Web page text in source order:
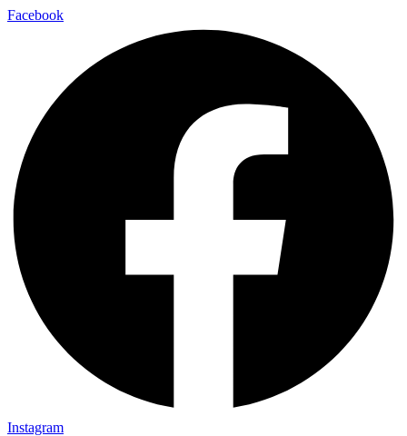
Facebook
Instagram